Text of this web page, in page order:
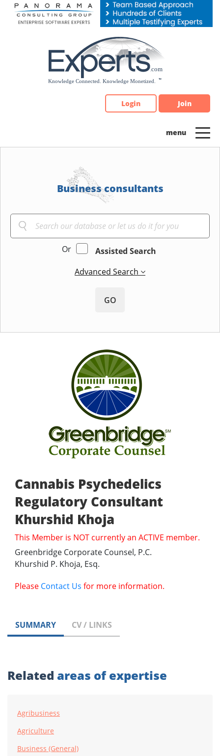
Please
note:
Login Join
Business consultants
Or
Assisted Search
Advanced Search
GO
Cannabis Psychedelics
Regulatory Consultant
Khurshid Khoja
This Member is NOT currently an ACTIVE member.
Greenbridge Corporate Counsel, P.C.
Khurshid P. Khoja, Esq.
Please Contact Us for more information.
SUMMARY CV / LINKS
Related areas of expertise
Agribusiness
Agriculture
Business (General)